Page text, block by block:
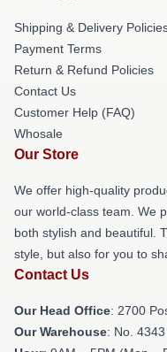
Shipping & Delivery
Payment Terms
Return & Refund Policies
Contact Us
Customer Help (FAQ)
Whosale
Our Store
We offer high-quality
our world-class team. We
both stylish and beautiful.
style, but also for you to
Contact Us
Our Head Office: 2700
Our Warehouse: No.